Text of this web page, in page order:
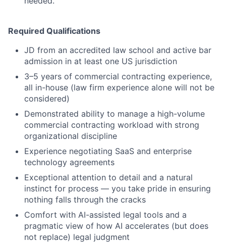
Required Qualifications
JD from an accredited law school and active bar
admission in at least one US jurisdiction
3–5 years of commercial contracting experience,
all in-house (law firm experience alone will not be
considered)
Demonstrated ability to manage a high-volume
commercial contracting workload with strong
organizational discipline
Experience negotiating SaaS and enterprise
technology agreements
Exceptional attention to detail and a natural
instinct for process — you take pride in ensuring
nothing falls through the cracks
Comfort with AI-assisted legal tools and a
pragmatic view of how AI accelerates (but does
not replace) legal judgment